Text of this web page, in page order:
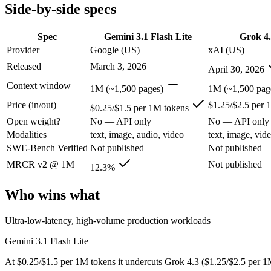
Modalities
text, image, audio, video
SWE-Bench Verified
Not published
MRCR v2 @ 1M
12.3% Not published
Who wins what
Ultra-low-latency, high-volume production workloads:
Most cost-efficient Gemini 3 model — half the price of
High-volume agentic and tool-calling loops where cost per
Video understanding from native video input:Grok 4.3 —
Generating PDF, PPTX, and XLSX files directly:
Grok
Real-time questions using live X data:Grok 4.3 — Grok 4.3
Lowest cost at scale:Gemini 3.1 Flash Lite — At $0.25/$1.5
A cost-sensitive startup shipping high volume:
Anyone whose priority is video understanding from native
Gemini 3.1 Flash Lite: where it fits
Side-by-side specs
Spec Gemini 3.1 Flash Lite
Grok
Provider
Google (US)
xAI (US)
Released
March 3, 2026
April 30, 2026
Context window
1M (~1,500 pages)
1M (~1,500
Price (in/out)
$0.25/$1.5 per 1M tokens
$1.25/$2.5 per
Open weight?
No — API only
No — API only
Modalities
text, image, audio, video
text, image,
SWE-Bench Verified Not published
Not published
MRCR v2 @ 1M
12.3% Not published
Who wins what
Ultra-low-latency, high-volume production workloads
Gemini 3.1 Flash Lite
At $0.25/$1.5 per 1M tokens it undercuts Grok 4.3 ($1.25/$2.5 per